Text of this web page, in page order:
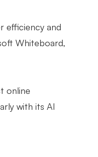
efficiency and
Whiteboard,
online
with its AI